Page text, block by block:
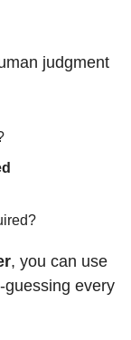
judgment
, you can use
every